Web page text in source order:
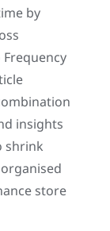
by
insights
shrink
store